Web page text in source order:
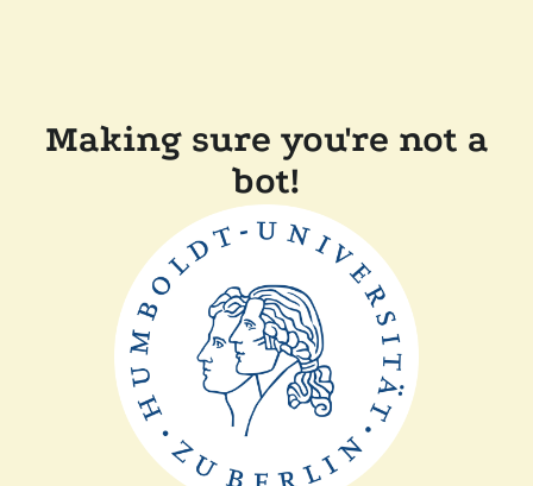
Making sure you're not a
bot!